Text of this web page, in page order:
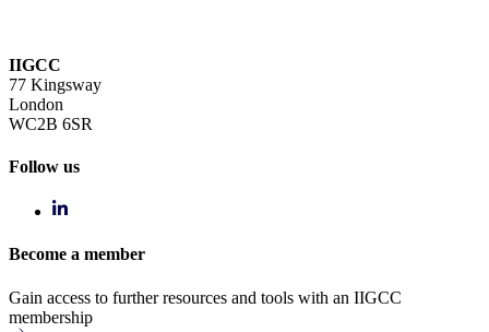
IIGCC
77 Kingsway
London
WC2B 6SR
Follow us
Become a member
Gain access to further resources and tools with an IIGCC
membership